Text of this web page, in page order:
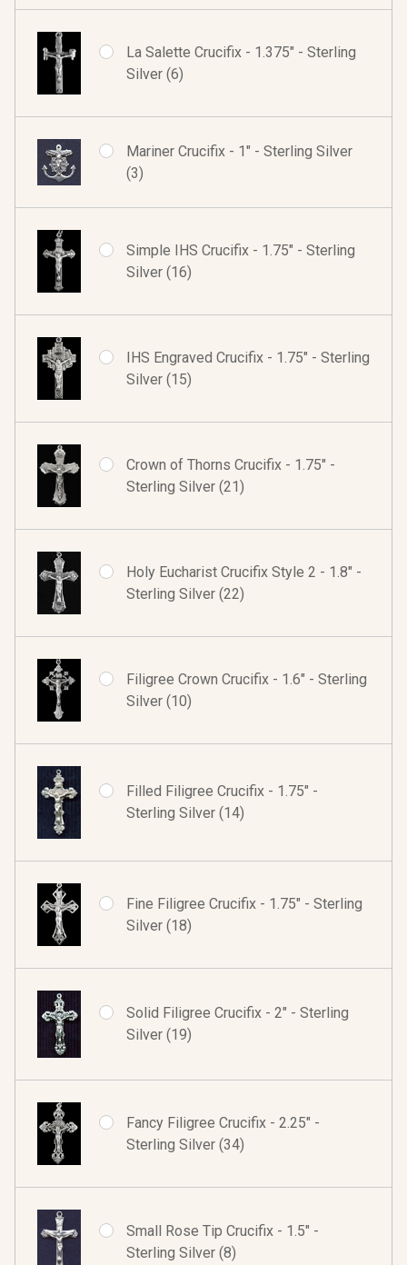
La Salette Crucifix - 1.375" - Sterling
Silver (6)
Mariner Crucifix - 1" - Sterling Silver
(3)
Simple IHS Crucifix - 1.75" - Sterling
Silver (16)
IHS Engraved Crucifix - 1.75" - Sterling
Silver (15)
Crown of Thorns Crucifix - 1.75" -
Sterling Silver (21)
Holy Eucharist Crucifix Style 2 - 1.8" -
Sterling Silver (22)
Filigree Crown Crucifix - 1.6" - Sterling
Silver (10)
Filled Filigree Crucifix - 1.75" -
Sterling Silver (14)
Fine Filigree Crucifix - 1.75" - Sterling
Silver (18)
Solid Filigree Crucifix - 2" - Sterling
Silver (19)
Fancy Filigree Crucifix - 2.25" -
Sterling Silver (34)
Small Rose Tip Crucifix - 1.5" -
Sterling Silver (8)